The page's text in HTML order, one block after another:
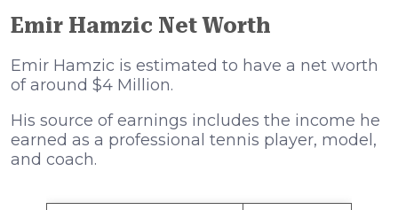
Emir Hamzic Net Worth
Emir Hamzic is estimated to have a net worth
of around $4 Million.
His source of earnings includes the income he
earned as a professional tennis player, model,
and coach.